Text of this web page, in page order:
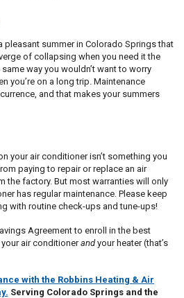
pleasant summer in Colorado Springs that
of collapsing when you need it the
way you wouldn’t want to worry
you’re on a long trip. Maintenance
and that makes your summers
your air conditioner isn’t something you
paying to repair or replace an air
the factory. But most warranties will only
has regular maintenance. Please keep
with routine check-ups and tune-ups!
Agreement to enroll in the best
air conditionerandyour heater (that’s
with the Robbins Heating & Air
Serving Colorado Springs and the